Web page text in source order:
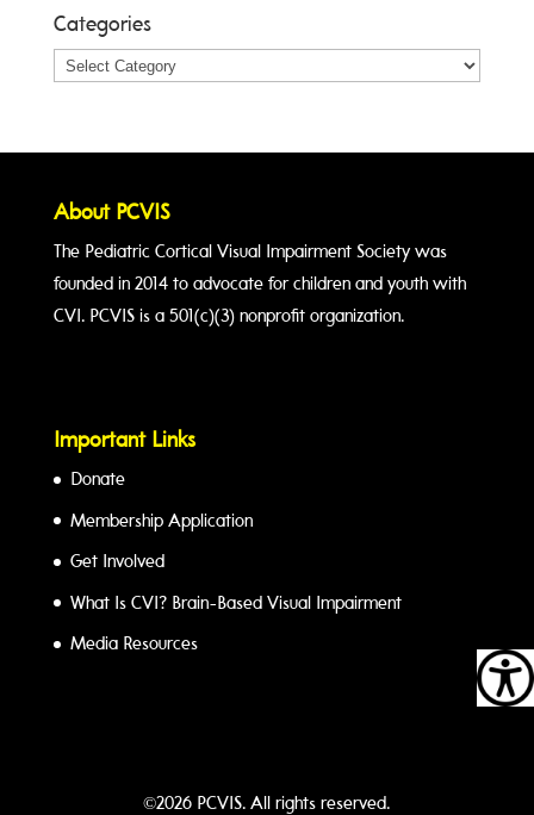
Categories
Categories
About PCVIS
The Pediatric Cortical Visual Impairment Society was
founded in 2014 to advocate for children and youth with
CVI. PCVIS is a 501(c)(3) nonprofit organization.
Important Links
Donate
Membership Application
Get Involved
What Is CVI? Brain-Based Visual Impairment
Media Resources
©2026 PCVIS. All rights reserved.